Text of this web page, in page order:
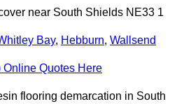
near South Shields NE33 1
Bay, Hebburn, Wallsend
Online Quotes Here
flooring demarcation in South